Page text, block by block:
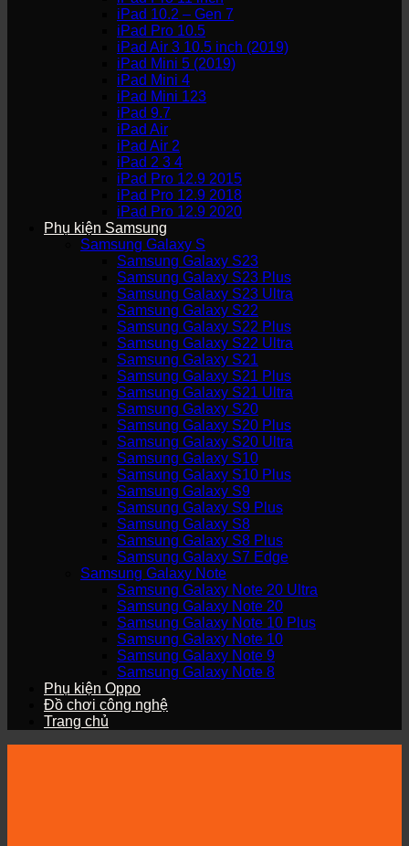
iPad 10.2 – Gen 7
iPad Pro 10.5
iPad Air 3 10.5 inch (2019)
iPad Mini 5 (2019)
iPad Mini 4
iPad Mini 123
iPad 9.7
iPad Air
iPad Air 2
iPad 2 3 4
iPad Pro 12.9 2015
iPad Pro 12.9 2018
iPad Pro 12.9 2020
Phụ kiện Samsung
Samsung Galaxy S
Samsung Galaxy S23
Samsung Galaxy S23 Plus
Samsung Galaxy S23 Ultra
Samsung Galaxy S22
Samsung Galaxy S22 Plus
Samsung Galaxy S22 Ultra
Samsung Galaxy S21
Samsung Galaxy S21 Plus
Samsung Galaxy S21 Ultra
Samsung Galaxy S20
Samsung Galaxy S20 Plus
Samsung Galaxy S20 Ultra
Samsung Galaxy S10
Samsung Galaxy S10 Plus
Samsung Galaxy S9
Samsung Galaxy S9 Plus
Samsung Galaxy S8
Samsung Galaxy S8 Plus
Samsung Galaxy S7 Edge
Samsung Galaxy Note
Samsung Galaxy Note 20 Ultra
Samsung Galaxy Note 20
Samsung Galaxy Note 10 Plus
Samsung Galaxy Note 10
Samsung Galaxy Note 9
Samsung Galaxy Note 8
Phụ kiện Oppo
Đồ chơi công nghệ
Trang chủ